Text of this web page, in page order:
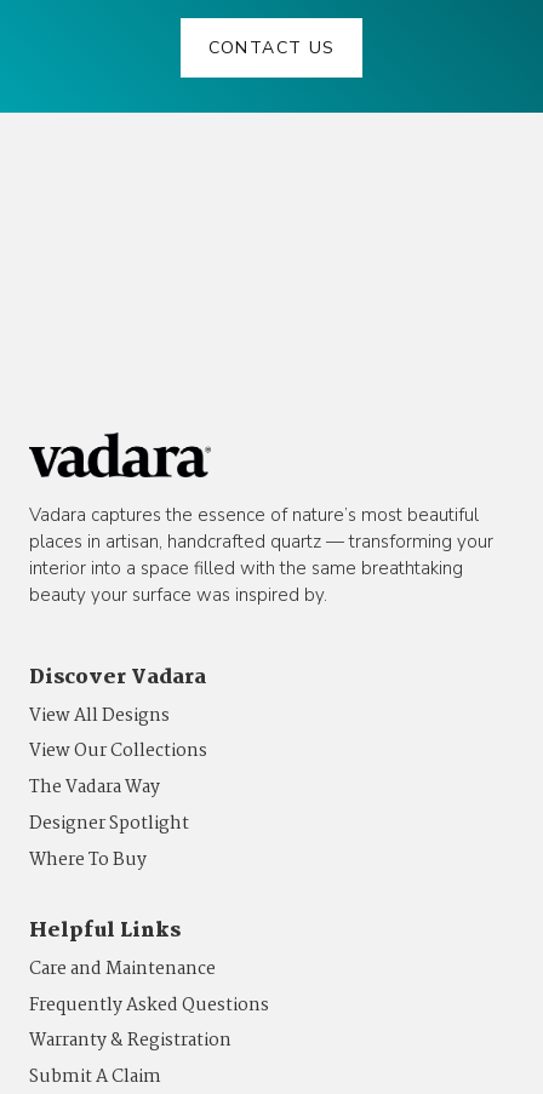
CONTACT US
Vadara captures the essence of nature’s most beautiful
places in artisan, handcrafted quartz — transforming your
interior into a space filled with the same breathtaking
beauty your surface was inspired by.
Discover Vadara
View All Designs
View Our Collections
The Vadara Way
Designer Spotlight
Where To Buy
Helpful Links
Care and Maintenance
Frequently Asked Questions
Warranty & Registration
Submit A Claim